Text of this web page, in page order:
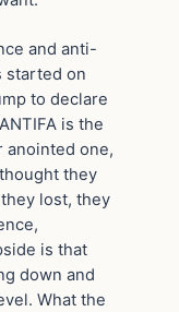
and anti-
started on
to declare
is the
one,
they
lost, they
is that
down and
What the